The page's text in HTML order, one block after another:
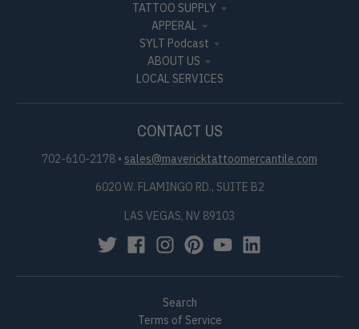
TATTOO SUPPLY
APPERAL
SYLT Podcast
ABOUT US
LOCAL SERVICES
CONTACT US
702-610-2178 • sales@mavericktattoomercantile.com
6020 W. FLAMINGO RD., SUITE B2
LAS VEGAS, NV 89103
Search
Terms of Service